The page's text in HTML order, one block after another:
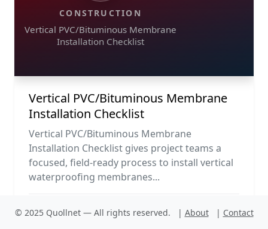
CONSTRUCTION
Vertical PVC/Bituminous Membrane
Installation Checklist
Vertical PVC/Bituminous Membrane
Installation Checklist
Vertical PVC/Bituminous Membrane
Installation Checklist gives project teams a
focused, field-ready process to install vertical
waterproofing membranes...
PDF Run
© 2025 Quollnet — All rights reserved. | About | Contact